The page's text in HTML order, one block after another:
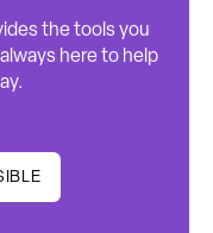
the tools you
here to help